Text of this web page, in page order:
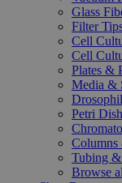
Glass
Filter
Cell
Cell
Plates &
Media &
Petri
Columns
Tubing
Browse